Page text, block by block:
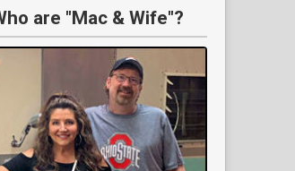
are "Mac & Wife"?